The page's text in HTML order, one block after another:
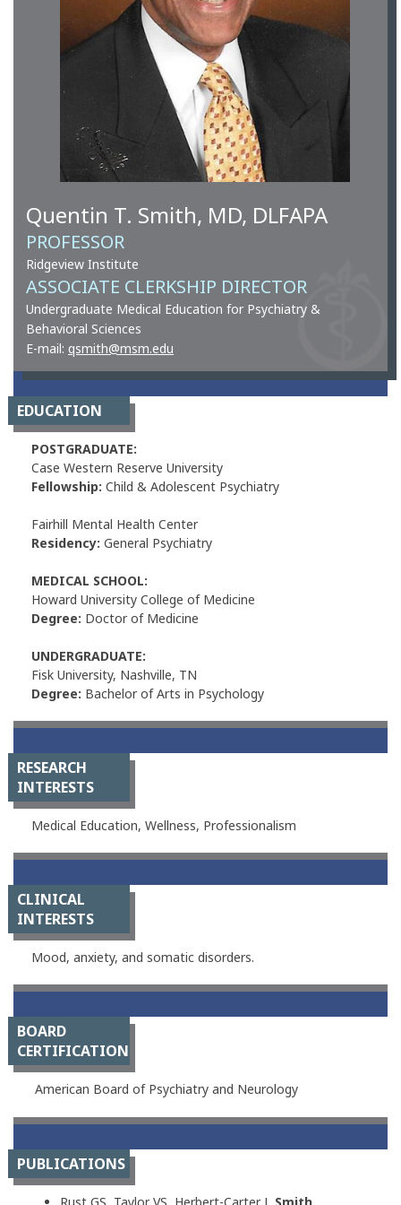
Quentin T. Smith, MD, DLFAPA
PROFESSOR
Ridgeview Institute
ASSOCIATE CLERKSHIP DIRECTOR
Undergraduate Medical Education for Psychiatry &
Behavioral Sciences
E-mail: qsmith@msm.edu
EDUCATION
POSTGRADUATE:
Case Western Reserve University
Fellowship: Child & Adolescent Psychiatry
Fairhill Mental Health Center
Residency: General Psychiatry
MEDICAL SCHOOL:
Howard University College of Medicine
Degree: Doctor of Medicine
UNDERGRADUATE:
Fisk University, Nashville, TN
Degree: Bachelor of Arts in Psychology
RESEARCH
INTERESTS
Medical Education, Wellness, Professionalism
CLINICAL
INTERESTS
Mood, anxiety, and somatic disorders.
BOARD
CERTIFICATION
American Board of Psychiatry and Neurology
PUBLICATIONS